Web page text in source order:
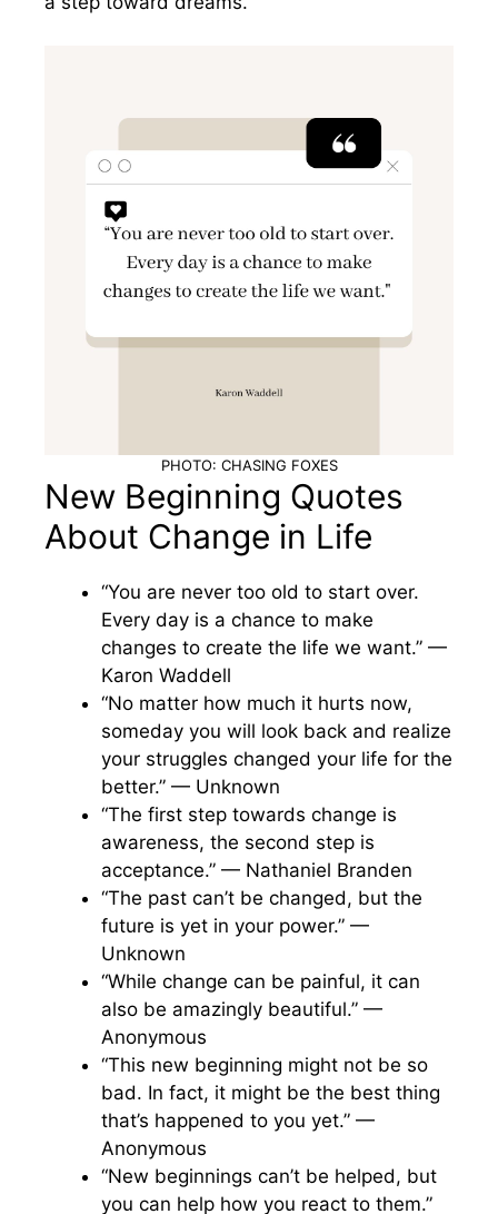
PHOTO: CHASING FOXES
New Beginning Quotes
About Change in Life
“You are never too old to start over.
Every day is a chance to make
changes to create the life we want.” —
Karon Waddell
“No matter how much it hurts now,
someday you will look back and realize
your struggles changed your life for the
better.” — Unknown
“The first step towards change is
awareness, the second step is
acceptance.” — Nathaniel Branden
“The past can’t be changed, but the
future is yet in your power.” —
Unknown
“While change can be painful, it can
also be amazingly beautiful.” —
Anonymous
“This new beginning might not be so
bad. In fact, it might be the best thing
that’s happened to you yet.” —
Anonymous
“New beginnings can’t be helped, but
you can help how you react to them.”